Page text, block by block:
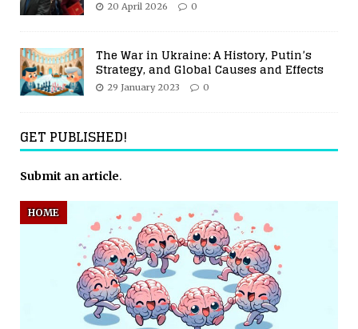
20 April 2026 0
The War in Ukraine: A History, Putin’s
Strategy, and Global Causes and Effects
29 January 2023 0
GET PUBLISHED!
Submit an article.
HOME